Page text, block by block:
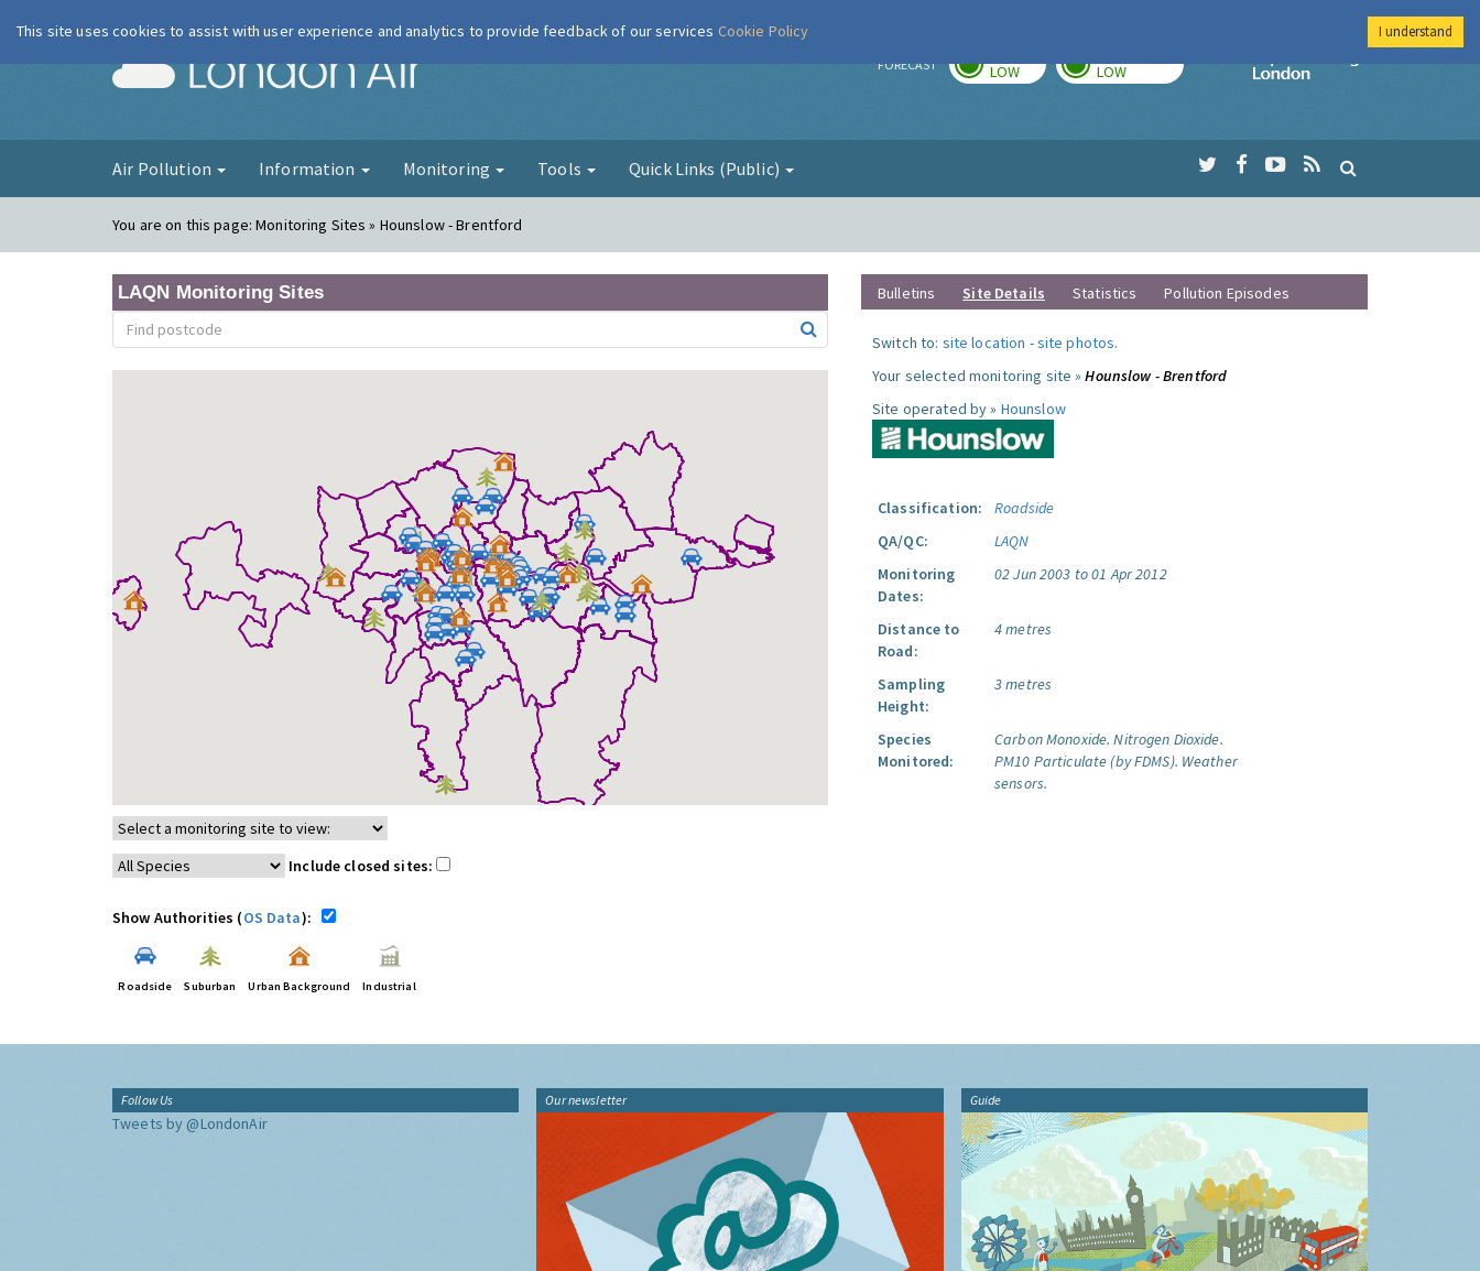
London Air FORECAST LOW LOW
Imperial College
Air Pollution Information Monitoring Tools Quick Links (Public)
You are on this page:Monitoring Sites » Hounslow - Brentford
LAQN Monitoring Sites
Include closed sites:
Show Authorities (OS Data):
Roadside Suburban Urban Background Industrial
Bulletins Site Details Statistics Pollution Episodes
Switch to: site location -site photos.
Your selected monitoring site »Hounslow - Brentford
Site operated by » Hounslow
Classification:
Roadside
QA/QC:
LAQN
Monitoring
Dates:
02 Jun 2003 to 01 Apr 2012
Distance to
Road:
4 metres
Sampling
Height:
3 metres
Species
Monitored:
Carbon Monoxide. Nitrogen Dioxide.
PM10 Particulate (by FDMS). Weather
sensors.
Follow Us
Tweets by @LondonAir
Our newsletter Guide
This site uses cookies to assist with user experience and analytics to provide feedback of our services Cookie Policy I understand